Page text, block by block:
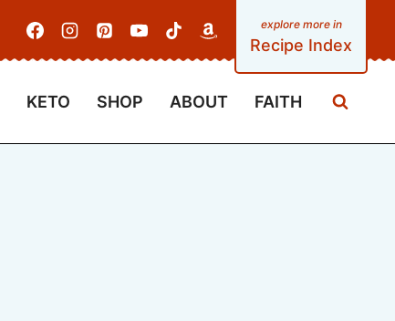
Recipe Index
KETO SHOP ABOUT FAITH